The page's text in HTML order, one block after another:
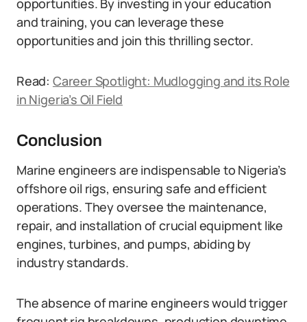
opportunities. By investing in your education
and training, you can leverage these
opportunities and join this thrilling sector.
Read: Career Spotlight: Mudlogging and its Role
in Nigeria’s Oil Field
Conclusion
Marine engineers are indispensable to Nigeria’s
offshore oil rigs, ensuring safe and efficient
operations. They oversee the maintenance,
repair, and installation of crucial equipment like
engines, turbines, and pumps, abiding by
industry standards.
The absence of marine engineers would trigger